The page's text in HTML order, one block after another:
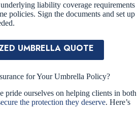
liability coverage requirements
policies. Sign the documents and set up
UMBRELLA QUOTE
for Your Umbrella Policy?
pride ourselves on helping clients in both
the protection they deserve. Here’s